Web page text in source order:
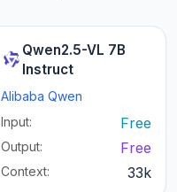
Qwen2.5-VL 7B
Instruct
Alibaba Qwen
Input:
Free
Output: Free
Context: 33k